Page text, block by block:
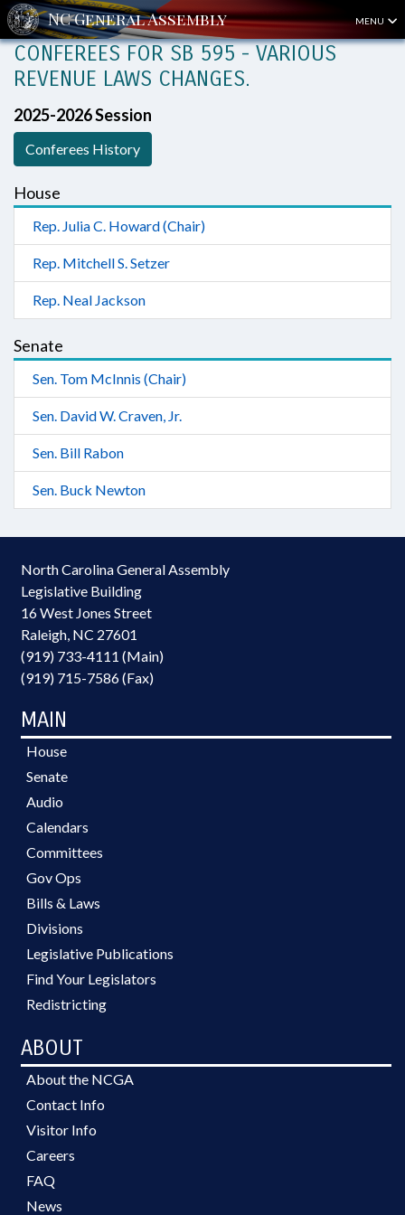
MENU
CONFEREES FOR SB 595 - VARIOUS
REVENUE LAWS CHANGES.
2025-2026 Session
Conferees History
House
Rep. Julia C. Howard (Chair)
Rep. Mitchell S. Setzer
Rep. Neal Jackson
Senate
Sen. Tom McInnis (Chair)
Sen. David W. Craven, Jr.
Sen. Bill Rabon
Sen. Buck Newton
North Carolina General Assembly
Legislative Building
16 West Jones Street
Raleigh, NC 27601
(919) 733-4111 (Main)
(919) 715-7586 (Fax)
MAIN
House
Senate
Audio
Calendars
Committees
Gov Ops
Bills & Laws
Divisions
Legislative Publications
Find Your Legislators
Redistricting
ABOUT
About the NCGA
Contact Info
Visitor Info
Careers
FAQ
News